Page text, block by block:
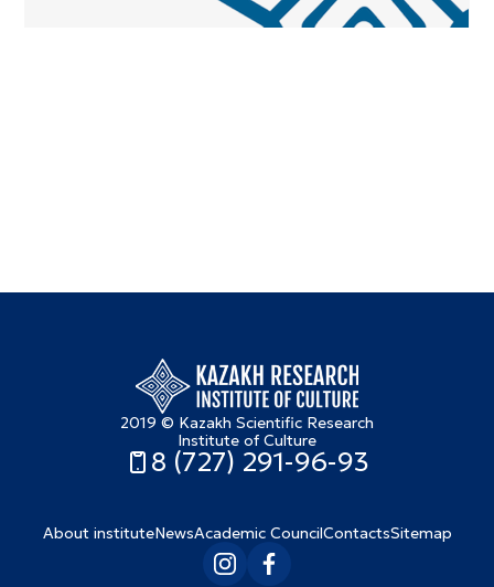
2019 © Kazakh Scientific Research
Institute of Culture
8 (727) 291-96-93
About instituteNewsAcademic CouncilContactsSitemap